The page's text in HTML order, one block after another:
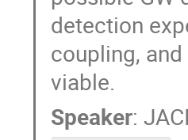
detection
coupling,
viable.
Speaker: